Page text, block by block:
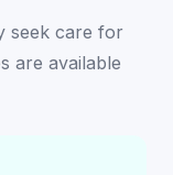
seek care for
are available